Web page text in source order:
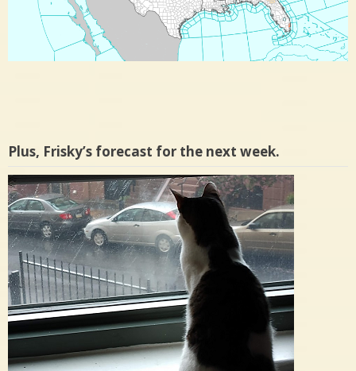
Plus, Frisky’s forecast for the next week.